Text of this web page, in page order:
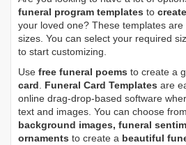
funeral program templates to
your loved one? These templates
sizes. You can select your required
to start customizing.
Use free funeral poems to create a
card. Funeral Card Templates are
online drag-drop-based software
text and images. You can choose from
background images, funeral
ornaments to create a beautiful